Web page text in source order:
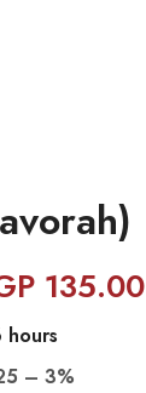
135.00
hours
– 3%